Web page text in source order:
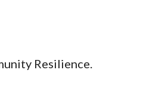
Resilience.